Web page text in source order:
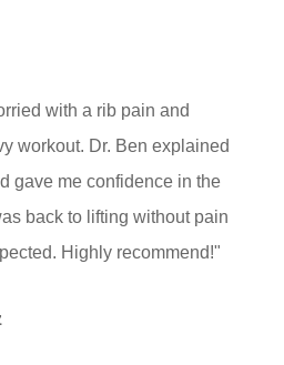
with a rib pain and
workout. Dr. Ben explained
gave me confidence in the
back to lifting without pain
Highly recommend!"